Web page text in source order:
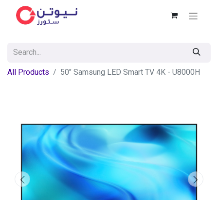
All Products 50" Samsung LED Smart TV 4K - U8000H